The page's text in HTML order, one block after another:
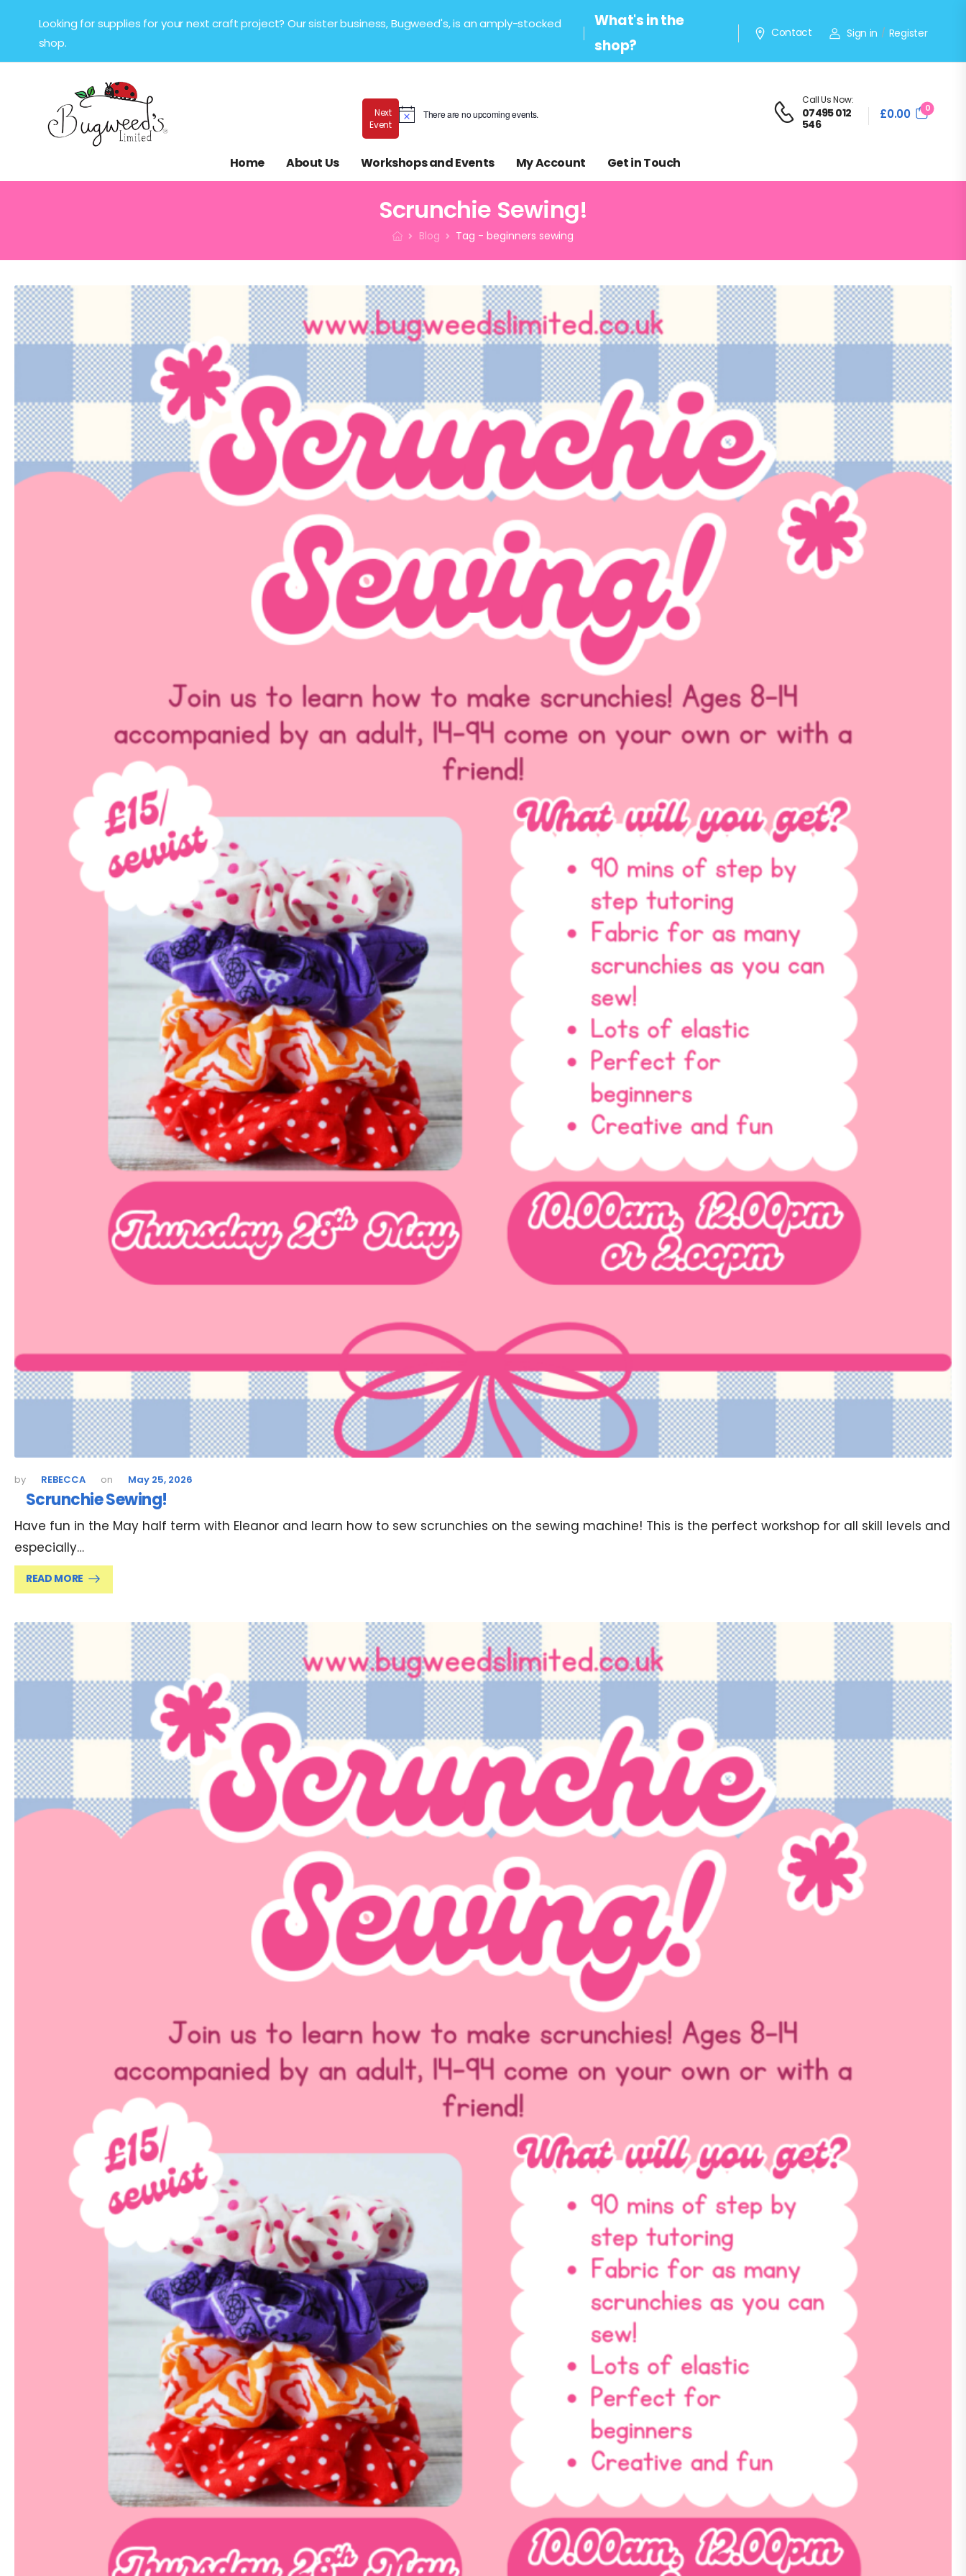
Looking for supplies for your next craft project? Our sister business, Bugweed's, is an amply-stocked
shop.
What's in the
shop?
Contact Sign in / Register
Next
Event
Notice There are no upcoming events.
Call Us Now:
07495 012
546
£0.00 0
Home About Us Workshops and Events My Account Get in Touch
Scrunchie Sewing!
Blog Tag - beginners sewing
REBECCA May 25, 2026
Scrunchie Sewing!
Have fun in the May half term with Eleanor and learn how to sew scrunchies on the sewing machine! This is the perfect workshop for all skill levels and
especially…
READ MORE